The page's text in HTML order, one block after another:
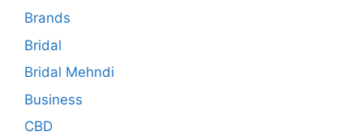
Brands
Bridal
Bridal Mehndi
Business
CBD